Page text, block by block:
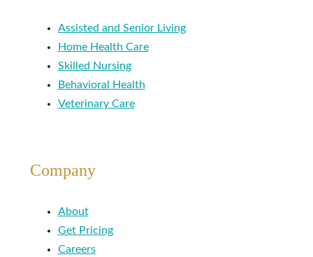
Assisted and Senior Living
Home Health Care
Skilled Nursing
Behavioral Health
Veterinary Care
Company
About
Get Pricing
Careers